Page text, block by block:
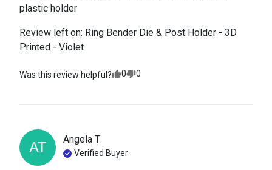
plastic holder
Review left on: Ring Bender Die & Post Holder - 3D
Printed - Violet
Was this review helpful? 0 0
AT Angela T
Verified Buyer